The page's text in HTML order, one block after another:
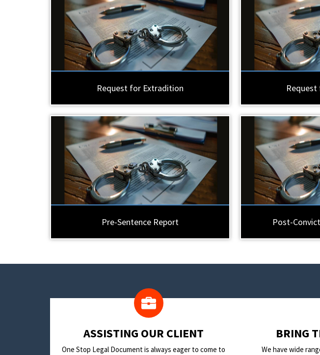
Request for Extradition
Pre-Sentence Report Post-
​ASSISTING OUR CLIENT
One Stop Legal Document is always eager to come to
BRING
We have wide